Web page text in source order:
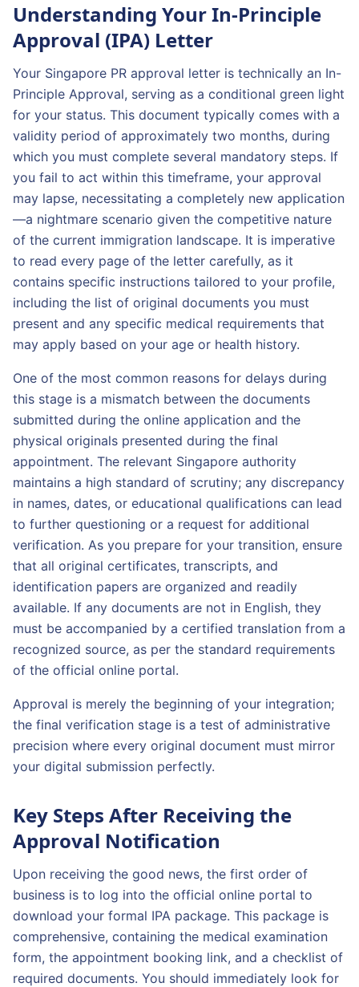
Understanding Your In-Principle
Approval (IPA) Letter
Your Singapore PR approval letter is technically an In-
Principle Approval, serving as a conditional green light
for your status. This document typically comes with a
validity period of approximately two months, during
which you must complete several mandatory steps. If
you fail to act within this timeframe, your approval
may lapse, necessitating a completely new application
—a nightmare scenario given the competitive nature
of the current immigration landscape. It is imperative
to read every page of the letter carefully, as it
contains specific instructions tailored to your profile,
including the list of original documents you must
present and any specific medical requirements that
may apply based on your age or health history.
One of the most common reasons for delays during
this stage is a mismatch between the documents
submitted during the online application and the
physical originals presented during the final
appointment. The relevant Singapore authority
maintains a high standard of scrutiny; any discrepancy
in names, dates, or educational qualifications can lead
to further questioning or a request for additional
verification. As you prepare for your transition, ensure
that all original certificates, transcripts, and
identification papers are organized and readily
available. If any documents are not in English, they
must be accompanied by a certified translation from a
recognized source, as per the standard requirements
of the official online portal.
Approval is merely the beginning of your integration;
the final verification stage is a test of administrative
precision where every original document must mirror
your digital submission perfectly.
Key Steps After Receiving the
Approval Notification
Upon receiving the good news, the first order of
business is to log into the official online portal to
download your formal IPA package. This package is
comprehensive, containing the medical examination
form, the appointment booking link, and a checklist of
required documents. You should immediately look for